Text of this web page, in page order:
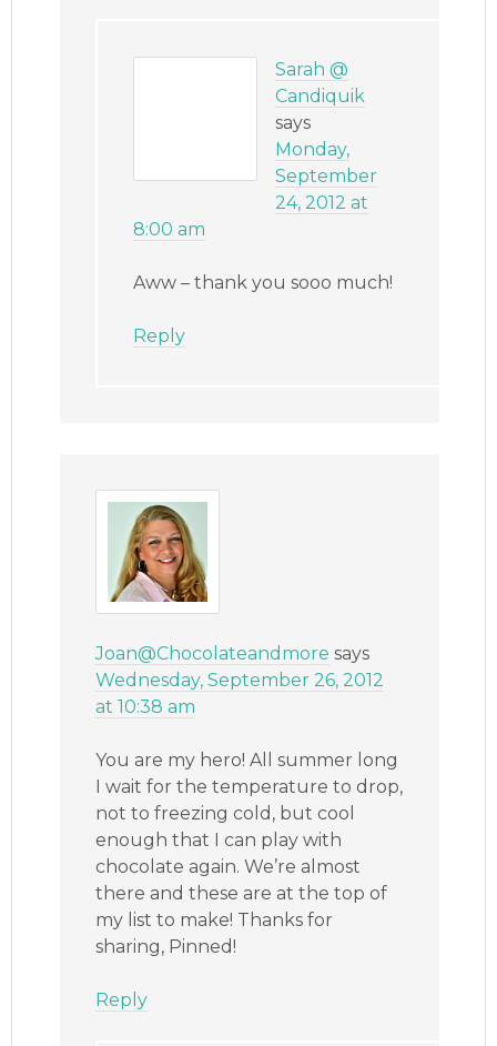
Sarah @
Candiquik
says
Monday,
September
24, 2012 at
8:00 am
Aww – thank you sooo much!
Reply
Joan@Chocolateandmore says
Wednesday, September 26, 2012
at 10:38 am
You are my hero! All summer long
I wait for the temperature to drop,
not to freezing cold, but cool
enough that I can play with
chocolate again. We’re almost
there and these are at the top of
my list to make! Thanks for
sharing, Pinned!
Reply